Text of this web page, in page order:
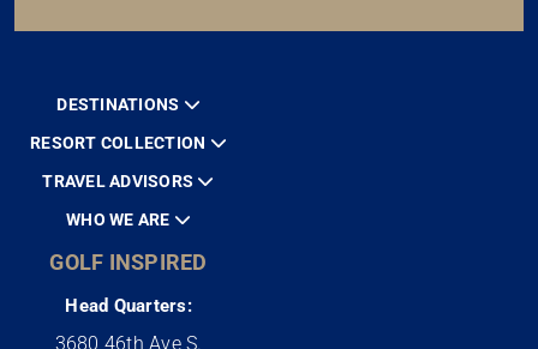
DESTINATIONS
RESORT COLLECTION
TRAVEL ADVISORS
WHO WE ARE
GOLF INSPIRED
Head Quarters:
3680 46th Ave S.